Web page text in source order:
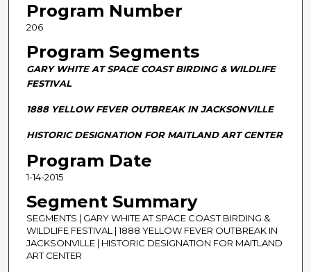
e
c
o
n
d
o
9
m
n
u
t
Program Number
206
Program Segments
GARY WHITE AT SPACE COAST BIRDING & WILDLIFE
FESTIVAL
1888 YELLOW FEVER OUTBREAK IN JACKSONVILLE
HISTORIC DESIGNATION FOR MAITLAND ART CENTER
Program Date
1-14-2015
Segment Summary
SEGMENTS | GARY WHITE AT SPACE COAST BIRDING &
WILDLIFE FESTIVAL | 1888 YELLOW FEVER OUTBREAK IN
JACKSONVILLE | HISTORIC DESIGNATION FOR MAITLAND
ART CENTER